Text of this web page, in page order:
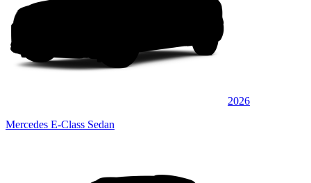
2026
Mercedes E-Class Sedan